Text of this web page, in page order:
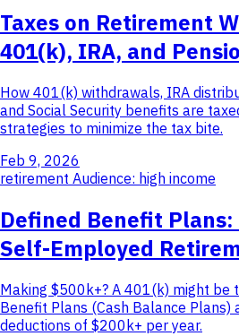
Taxes on Retirement
401(k), IRA, and
How 401(k) withdrawals, IRA
and Social Security benefits are
strategies to minimize the tax bite.
Feb 9, 2026
retirement Audience: high income
Defined Benefit
Self-Employed
Making $500k+? A 401(k) might be
Benefit Plans (Cash Balance
deductions of $200k+ per year.